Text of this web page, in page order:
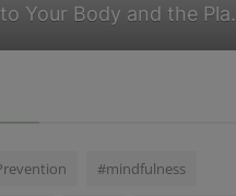
Your Body and the
#mindfulness